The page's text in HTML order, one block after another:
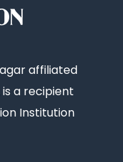
affiliated
a recipient
Institution